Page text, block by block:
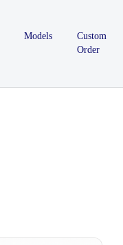
Models
Custom
Order